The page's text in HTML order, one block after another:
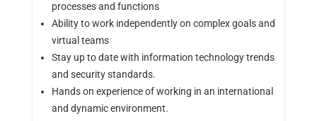
processes and functions
Ability to work independently on complex goals and
virtual teams
Stay up to date with information technology trends
and security standards.
Hands on experience of working in an international
and dynamic environment.